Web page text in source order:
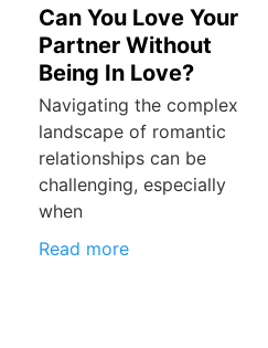
Can You Love Your
Partner Without
Being In Love?
Navigating the complex
landscape of romantic
relationships can be
challenging, especially
when
Read more